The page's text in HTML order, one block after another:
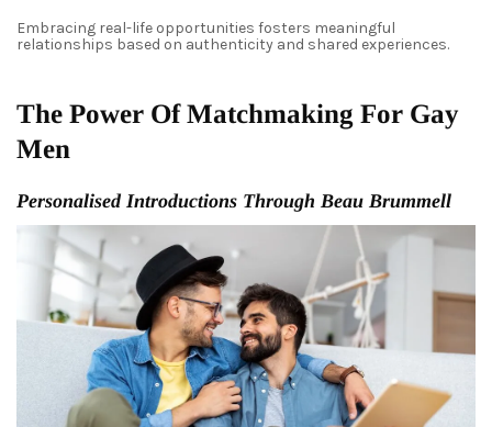
Embracing real-life opportunities fosters meaningful
relationships based on authenticity and shared experiences.
The Power Of Matchmaking For Gay
Men
Personalised Introductions Through Beau Brummell